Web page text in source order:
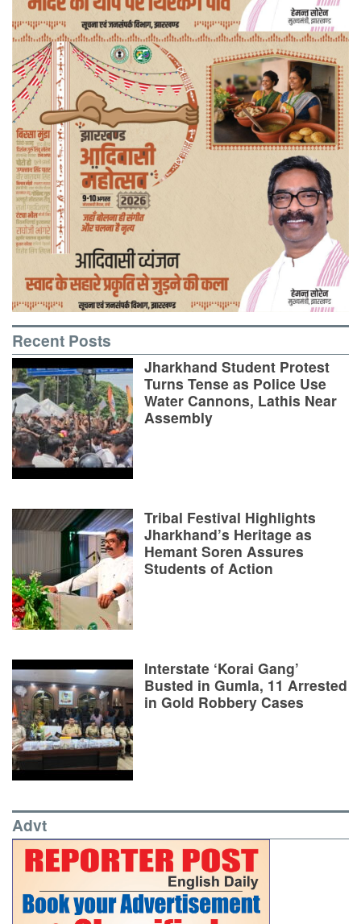
Recent Posts
Jharkhand Student Protest
Turns Tense as Police Use
Water Cannons, Lathis Near
Assembly
Tribal Festival Highlights
Jharkhand’s Heritage as
Hemant Soren Assures
Students of Action
Interstate ‘Korai Gang’
Busted in Gumla, 11 Arrested
in Gold Robbery Cases
Advt